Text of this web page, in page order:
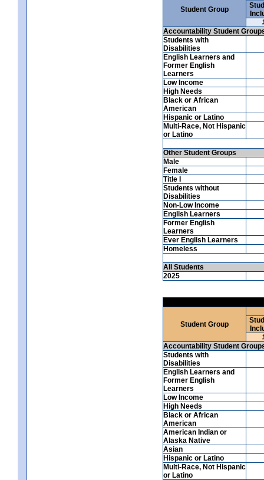
Student Group
Accountability Student
Students with
Disabilities
English Learners and
Former English
Learners
Low Income
High Needs
Black or African
American
Hispanic or Latino
Multi-Race, Not Hispanic
or Latino
Other Student Groups
Male
Female
Title I
Students without
Disabilities
Non-Low Income
English Learners
Former English
Learners
Ever English Learners
Homeless
All Students
2025
Student Group
Accountability Student
Students with
Disabilities
English Learners and
Former English
Learners
Low Income
High Needs
Black or African
American
American Indian or
Alaska Native
Asian
Hispanic or Latino
Multi-Race, Not Hispanic
or Latino